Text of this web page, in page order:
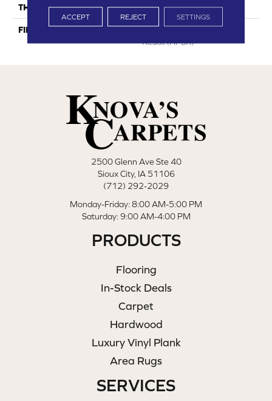
THICKNESS 10mm
FINISH COATING
High Performance, Scratch
Resist (HPSR)
2500 Glenn Ave Ste 40
Sioux City, IA 51106
(712) 292-2029
Monday-Friday: 8:00 AM-5:00 PM
Saturday: 9:00 AM-4:00 PM
PRODUCTS
Flooring
In-Stock Deals
Carpet
Hardwood
Luxury Vinyl Plank
Area Rugs
SERVICES
ACCEPT REJECT SETTINGS